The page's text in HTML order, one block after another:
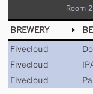
Room 2
BREWERY
Fivecloud
Fivecloud
Fivecloud